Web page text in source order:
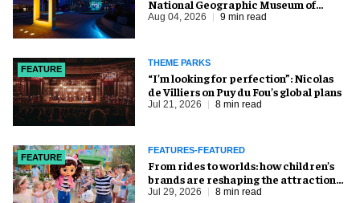
National Geographic Museum of
Exploration
Aug 04, 2026 9 min read
FEATURE
THEME PARKS
​“I’m looking for perfection”: Nicolas
de Villiers on Puy du Fou’s global plans
Jul 21, 2026 8 min read
FEATURE
FEATURES-FEATURED
From rides to worlds: how children’s
brands are reshaping the attractions
industry
Jul 29, 2026 8 min read